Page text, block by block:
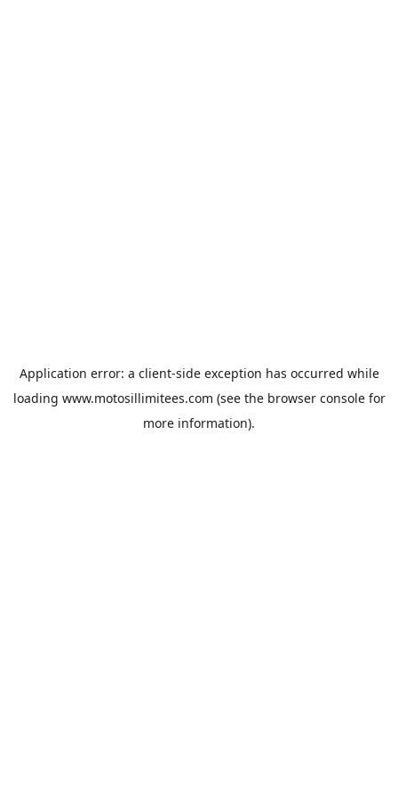
Application error: a client-side exception has occurred while
loading www.motosillimitees.com (see the browser consolefor
more information).